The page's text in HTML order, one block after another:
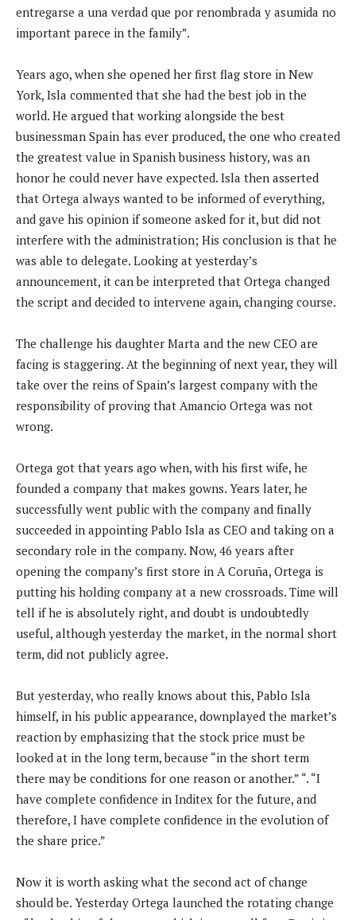
entregarse a una verdad que por renombrada y asumida no
important parece in the family”.
Years ago, when she opened her first flag store in New
York, Isla commented that she had the best job in the
world. He argued that working alongside the best
businessman Spain has ever produced, the one who created
the greatest value in Spanish business history, was an
honor he could never have expected. Isla then asserted
that Ortega always wanted to be informed of everything,
and gave his opinion if someone asked for it, but did not
interfere with the administration; His conclusion is that he
was able to delegate. Looking at yesterday’s
announcement, it can be interpreted that Ortega changed
the script and decided to intervene again, changing course.
The challenge his daughter Marta and the new CEO are
facing is staggering. At the beginning of next year, they will
take over the reins of Spain’s largest company with the
responsibility of proving that Amancio Ortega was not
wrong.
Ortega got that years ago when, with his first wife, he
founded a company that makes gowns. Years later, he
successfully went public with the company and finally
succeeded in appointing Pablo Isla as CEO and taking on a
secondary role in the company. Now, 46 years after
opening the company’s first store in A Coruña, Ortega is
putting his holding company at a new crossroads. Time will
tell if he is absolutely right, and doubt is undoubtedly
useful, although yesterday the market, in the normal short
term, did not publicly agree.
But yesterday, who really knows about this, Pablo Isla
himself, in his public appearance, downplayed the market’s
reaction by emphasizing that the stock price must be
looked at in the long term, because “in the short term
there may be conditions for one reason or another.” “. “I
have complete confidence in Inditex for the future, and
therefore, I have complete confidence in the evolution of
the share price.”
Now it is worth asking what the second act of change
should be. Yesterday Ortega launched the rotating change